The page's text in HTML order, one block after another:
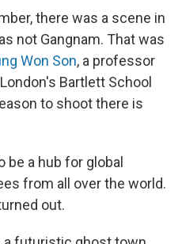
there was a scene in
not Gangnam. That was
Won Son, a professor
Bartlett School
to shoot there is
a hub for global
from all over the world.
out.